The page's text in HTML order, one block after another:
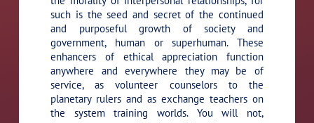
such is the seed and secret of the continued
and purposeful growth of society and
government, human or superhuman. These
enhancers of ethical appreciation function
anywhere and everywhere they may be of
service, as volunteer counselors to the
planetary rulers and as exchange teachers on
the system training worlds. You will not,